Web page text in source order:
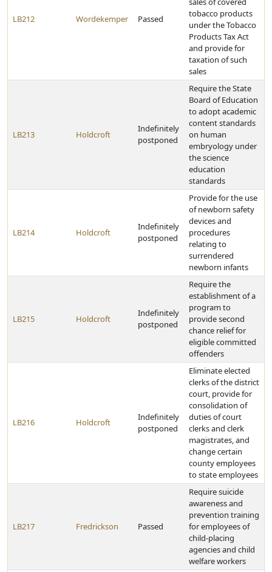
LB212 Wordekemper Passed
tobacco products
under the Tobacco
Products Tax Act
and provide for
taxation of such
sales
LB213 Holdcroft
Indefinitely
postponed
Require the State
Board of Education
to adopt academic
content standards
on human
embryology under
the science
education
standards
LB214 Holdcroft
Indefinitely
postponed
Provide for the use
of newborn safety
devices and
procedures
relating to
surrendered
newborn infants
LB215 Holdcroft
Indefinitely
postponed
Require the
establishment of a
program to
provide second
chance relief for
eligible committed
offenders
LB216 Holdcroft
Indefinitely
postponed
Eliminate elected
clerks of the district
court, provide for
consolidation of
duties of court
clerks and clerk
magistrates, and
change certain
county employees
to state employees
LB217 Fredrickson Passed
Require suicide
awareness and
prevention training
for employees of
child-placing
agencies and child
welfare workers